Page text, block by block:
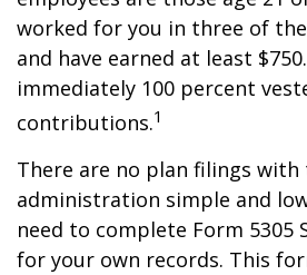
worked for you in three of
and have earned at least
immediately 100 percent
contributions.1
There are no plan filings with
administration simple and
need to complete Form 5305
for your own records. This